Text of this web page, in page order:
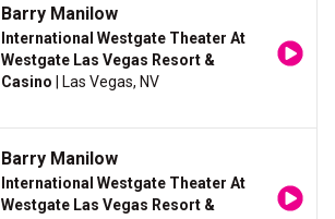
Barry Manilow
International Westgate Theater At
Westgate Las Vegas Resort &
Casino | Las Vegas, NV
Barry Manilow
International Westgate Theater At
Westgate Las Vegas Resort &